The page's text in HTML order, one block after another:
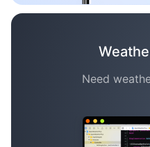
Need